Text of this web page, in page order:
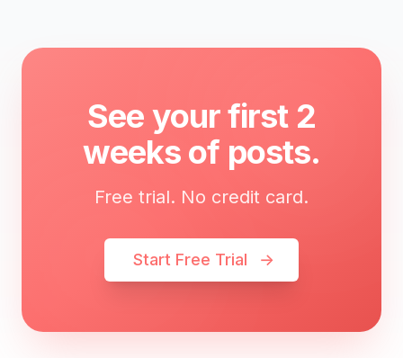
See your first 2
weeks of posts.
Free trial. No credit card.
Start Free Trial →